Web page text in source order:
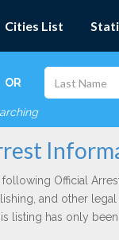
Cities List
OR
following Official
and other legal
listing has only